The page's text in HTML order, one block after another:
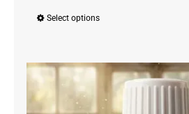
$47.00
Select optionsThis
multiple
variants.